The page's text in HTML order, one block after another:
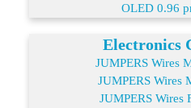
OLED 0.96
Electronics
JUMPERS Wires
JUMPERS Wires
JUMPERS Wires